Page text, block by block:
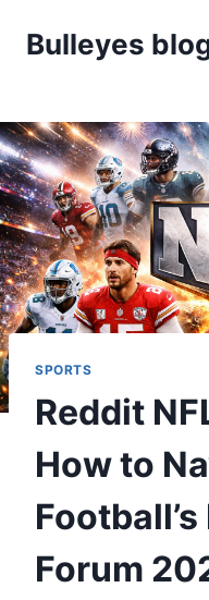
Bulleyes
SPORTS
Reddit
How to
Forum